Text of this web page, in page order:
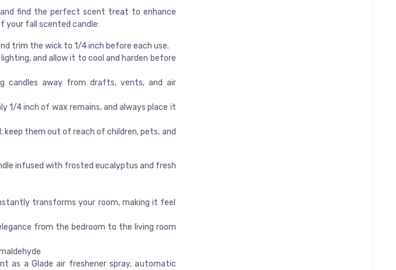
find the perfect scent treat to enhance
fall scented candle:
trim the wick to 1/4 inch before each use.
and allow it to cool and harden before
candles away from drafts, vents, and air
1/4 inch of wax remains, and always place it
keep them out of reach of children, pets, and
infused with frosted eucalyptus and fresh
transforms your room, making it feel
from the bedroom to the living room
as a Glade air freshener spray, automatic